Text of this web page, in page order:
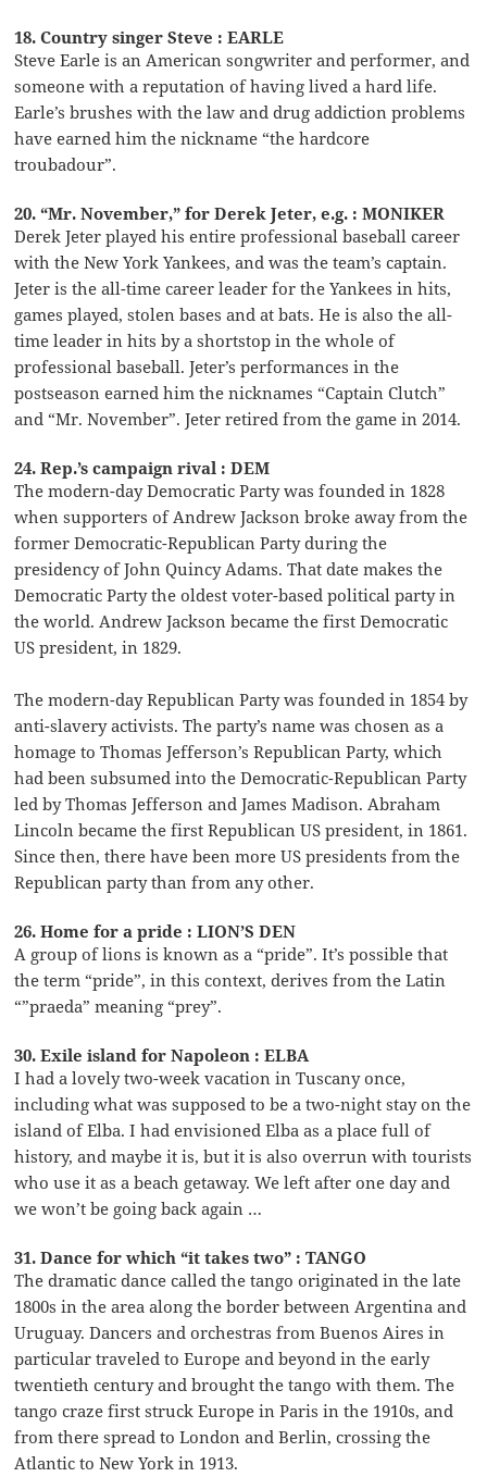
18. Country singer Steve : EARLE
Steve Earle is an American songwriter and performer, and
someone with a reputation of having lived a hard life.
Earle’s brushes with the law and drug addiction problems
have earned him the nickname “the hardcore
troubadour”.
20. “Mr. November,” for Derek Jeter, e.g. : MONIKER
Derek Jeter played his entire professional baseball career
with the New York Yankees, and was the team’s captain.
Jeter is the all-time career leader for the Yankees in hits,
games played, stolen bases and at bats. He is also the all-
time leader in hits by a shortstop in the whole of
professional baseball. Jeter’s performances in the
postseason earned him the nicknames “Captain Clutch”
and “Mr. November”. Jeter retired from the game in 2014.
24. Rep.’s campaign rival : DEM
The modern-day Democratic Party was founded in 1828
when supporters of Andrew Jackson broke away from the
former Democratic-Republican Party during the
presidency of John Quincy Adams. That date makes the
Democratic Party the oldest voter-based political party in
the world. Andrew Jackson became the first Democratic
US president, in 1829.
The modern-day Republican Party was founded in 1854 by
anti-slavery activists. The party’s name was chosen as a
homage to Thomas Jefferson’s Republican Party, which
had been subsumed into the Democratic-Republican Party
led by Thomas Jefferson and James Madison. Abraham
Lincoln became the first Republican US president, in 1861.
Since then, there have been more US presidents from the
Republican party than from any other.
26. Home for a pride : LION’S DEN
A group of lions is known as a “pride”. It’s possible that
the term “pride”, in this context, derives from the Latin
“”praeda” meaning “prey”.
30. Exile island for Napoleon : ELBA
I had a lovely two-week vacation in Tuscany once,
including what was supposed to be a two-night stay on the
island of Elba. I had envisioned Elba as a place full of
history, and maybe it is, but it is also overrun with tourists
who use it as a beach getaway. We left after one day and
we won’t be going back again …
31. Dance for which “it takes two” : TANGO
The dramatic dance called the tango originated in the late
1800s in the area along the border between Argentina and
Uruguay. Dancers and orchestras from Buenos Aires in
particular traveled to Europe and beyond in the early
twentieth century and brought the tango with them. The
tango craze first struck Europe in Paris in the 1910s, and
from there spread to London and Berlin, crossing the
Atlantic to New York in 1913.